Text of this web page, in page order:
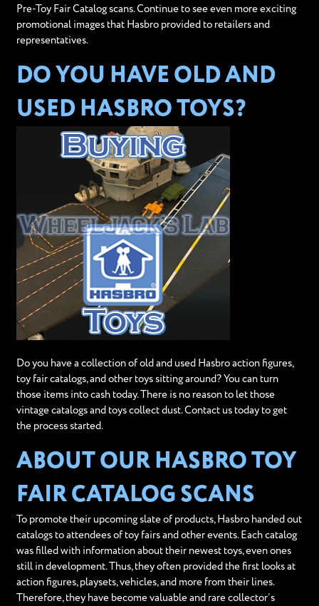
Pre-Toy Fair Catalog scans. Continue to see even more exciting
promotional images that Hasbro provided to retailers and
representatives.
DO YOU HAVE OLD AND
USED HASBRO TOYS?
Do you have a collection of old and used Hasbro action figures,
toy fair catalogs, and other toys sitting around? You can turn
those items into cash today. There is no reason to let those
vintage catalogs and toys collect dust. Contact us today to get
the process started.
ABOUT OUR HASBRO TOY
FAIR CATALOG SCANS
To promote their upcoming slate of products, Hasbro handed out
catalogs to attendees of toy fairs and other events. Each catalog
was filled with information about their newest toys, even ones
still in development. Thus, they often provided the first looks at
action figures, playsets, vehicles, and more from their lines.
Therefore, they have become valuable and rare collector’s